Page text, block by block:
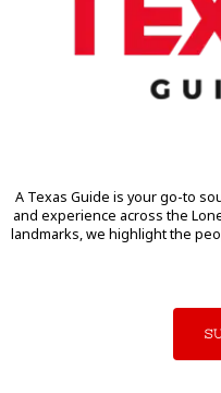
A Texas Guide is your go-to
and experience across the
landmarks, we highlight the